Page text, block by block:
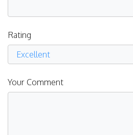
Rating
Your Comment